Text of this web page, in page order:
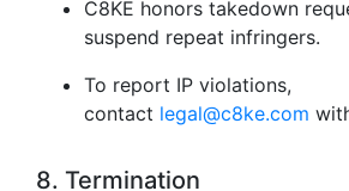
C8KE honors takedown
suspend repeat infringers.
To report IP violations,
contact legal@c8ke.com
8. Termination